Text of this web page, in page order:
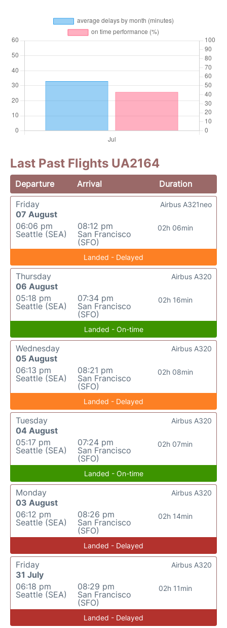
Last Past Flights UA2164
Departure Arrival
Duration
Friday
07 August
06:06 pm
Seattle (SEA)
08:12 pm
San Francisco
(SFO)
02h 06min
Airbus A321neo
Landed - Delayed
Thursday
06 August
05:18 pm
Seattle (SEA)
07:34 pm
San Francisco
(SFO)
02h 16min
Airbus A320
Landed - On-time
Wednesday
05 August
06:13 pm
Seattle (SEA)
08:21 pm
San Francisco
(SFO)
02h 08min
Airbus A320
Landed - Delayed
Tuesday
04 August
05:17 pm
Seattle (SEA)
07:24 pm
San Francisco
(SFO)
02h 07min
Airbus A320
Landed - On-time
Monday
03 August
06:12 pm
Seattle (SEA)
08:26 pm
San Francisco
(SFO)
02h 14min
Airbus A320
Landed - Delayed
Friday
31 July
06:18 pm
Seattle (SEA)
08:29 pm
San Francisco
(SFO)
02h 11min
Airbus A320
Landed - Delayed